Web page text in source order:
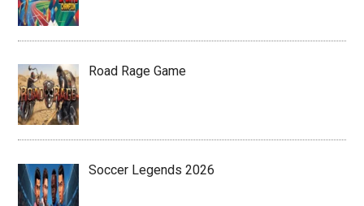
Road Rage Game
Soccer Legends 2026